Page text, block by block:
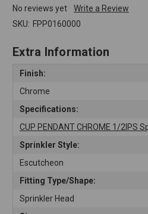
No reviews yet
Write a Review
SKU: FPP0160000
Extra Information
Finish:
Chrome
Specifications:
CUP PENDANT CHROME 1/2IPS
Sprinkler Style:
Escutcheon
Fitting Type/Shape:
Sprinkler Head